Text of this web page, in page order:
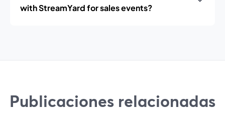
with StreamYard for sales events?
Publicaciones relacionadas